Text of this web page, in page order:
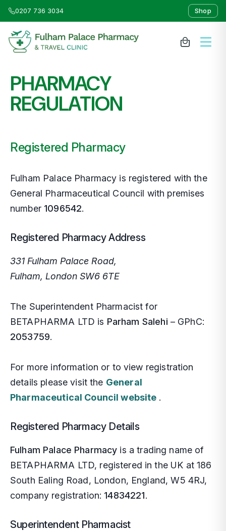
0207 736 3034 Shop
About Us
Medicines & Treatments
NHS Services
Pharmacy First
Contact
PHARMACY
REGULATION
Registered Pharmacy
Fulham Palace Pharmacy is registered with the
General Pharmaceutical Council with premises
number 1096542.
Registered Pharmacy Address
331 Fulham Palace Road,
Fulham, London SW6 6TE
The Superintendent Pharmacist for
BETAPHARMA LTD is Parham Salehi – GPhC:
2053759.
For more information or to view registration
details please visit the General
Pharmaceutical Council website .
Registered Pharmacy Details
Fulham Palace Pharmacy is a trading name of
BETAPHARMA LTD, registered in the UK at 186
South Ealing Road, London, England, W5 4RJ,
company registration: 14834221.
Superintendent Pharmacist